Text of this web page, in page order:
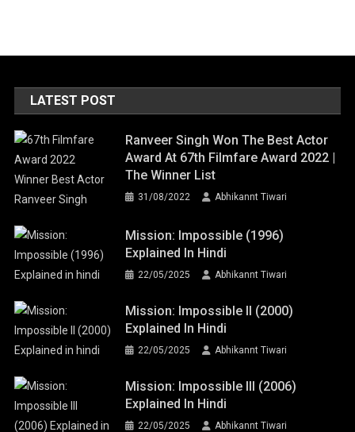
LATEST POST
Ranveer Singh Won The Best Actor
Award At 67th Filmfare Award 2022 |
The Winner List
31/08/2022 Abhikannt Tiwari
Mission: Impossible (1996)
Explained In Hindi
22/05/2025 Abhikannt Tiwari
Mission: Impossible II (2000)
Explained In Hindi
22/05/2025 Abhikannt Tiwari
Mission: Impossible III (2006)
Explained In Hindi
22/05/2025 Abhikannt Tiwari